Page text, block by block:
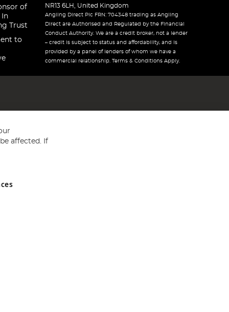
of
In
Trust
to
NR13 6LH, United Kingdom
Angling Direct Plc FRN: 704348 trading as Angling
Direct are Authorised and Regulated by the Financial
Conduct Authority. We are a credit broker, not a lender
– credit is subject to status and affordability, and is
provided by a panel of lenders of whom we have a
commercial relationship. Terms & Conditions Apply.
and Wales No 05151321. VAT No GB 152140945
affected. If